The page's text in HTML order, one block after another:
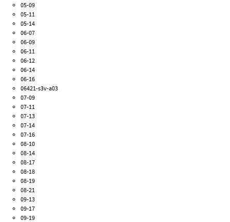
05-09
05-11
05-14
06-07
06-09
06-11
06-12
06-14
06-16
06421-s3v-a03
07-09
07-11
07-13
07-14
07-16
08-10
08-14
08-17
08-18
08-19
08-21
09-13
09-17
09-19